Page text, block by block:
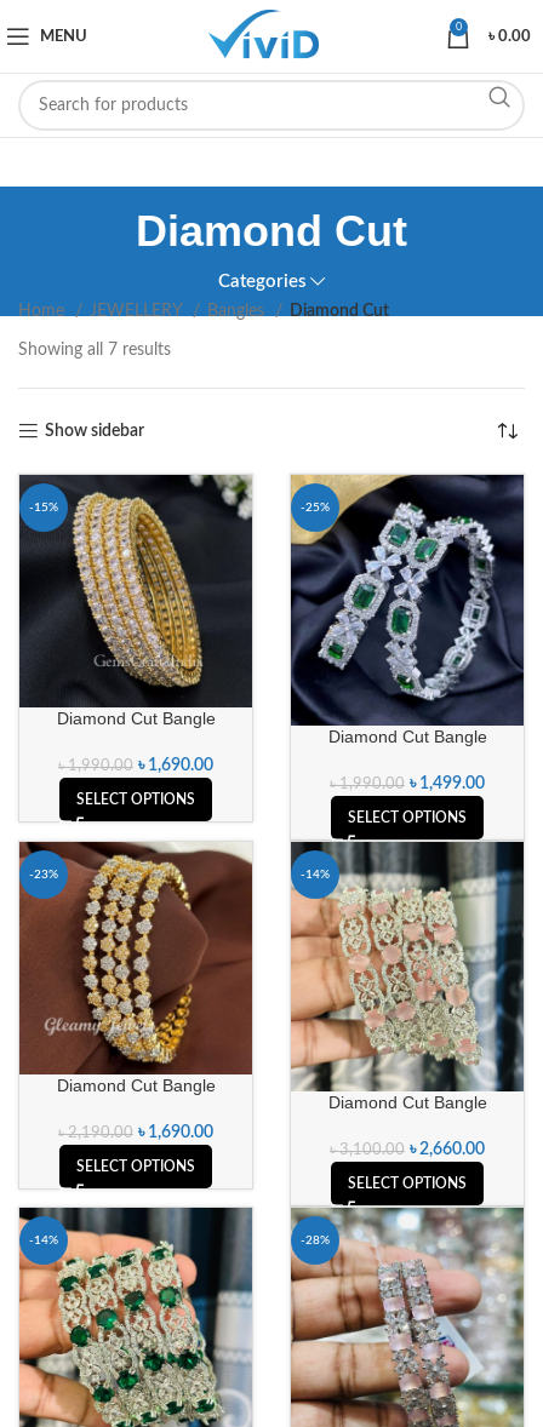
MENU
0
৳0.00
Diamond Cut
Categories
Home JEWELLERY Bangles Diamond Cut
Showing all 7 results
Show sidebar
-15%
Diamond Cut Bangle
৳1,990.00 ৳ 1,690.00
SELECT OPTIONS
-25%
Diamond Cut Bangle
৳1,990.00 ৳ 1,499.00
SELECT OPTIONS
-23%
Diamond Cut Bangle
৳2,190.00 ৳ 1,690.00
SELECT OPTIONS
-14%
Diamond Cut Bangle
৳3,100.00 ৳ 2,660.00
SELECT OPTIONS
-14% -28%